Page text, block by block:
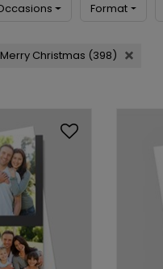
Format
Merry Christmas (398)